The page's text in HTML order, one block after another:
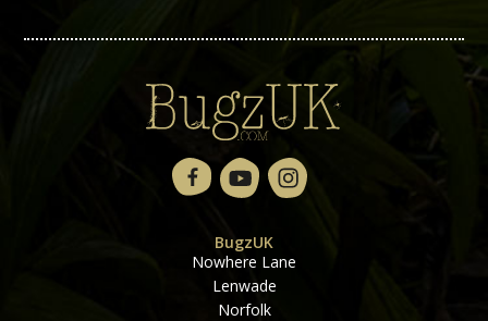
BugzUK
Nowhere Lane
Lenwade
Norfolk